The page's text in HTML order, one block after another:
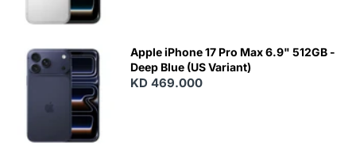
Apple iPhone 17 Pro Max 6.9" 512GB -
Deep Blue (US Variant)
KD 469.000